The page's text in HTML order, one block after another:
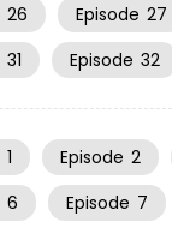
26 Episode 27
31 Episode 32
1 Episode 2
6 Episode 7